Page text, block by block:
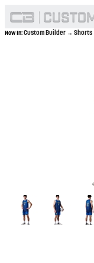
Now In:Custom Builder → Shorts